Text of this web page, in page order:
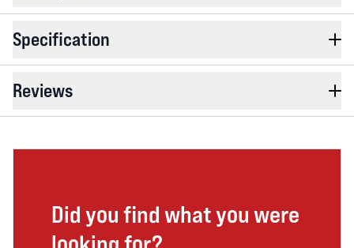
Specification
Reviews
Did you find what you were